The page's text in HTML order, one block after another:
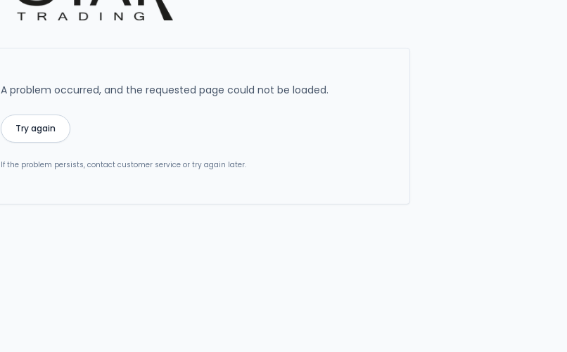
A problem occurred, and the requested page could not be loaded.
Try again
If the problem persists, contact customer service or try again later.